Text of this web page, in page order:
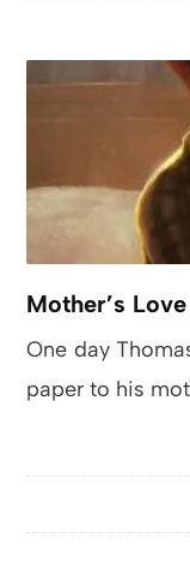
Mother’s
One day
paper to his